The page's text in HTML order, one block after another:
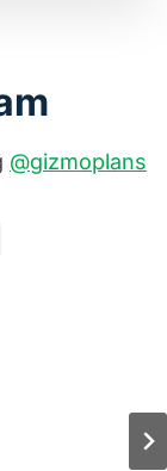
@gizmoplans